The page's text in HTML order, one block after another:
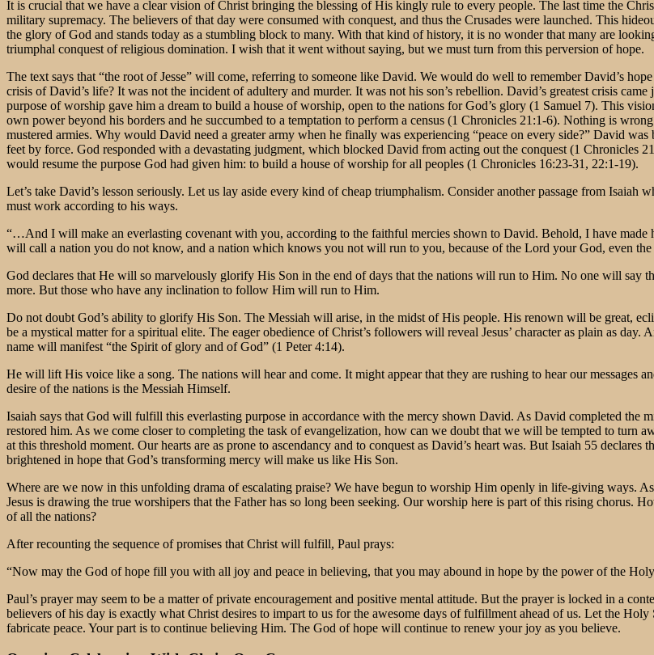
It is crucial that we have a clear vision of Christ bringing the blessing of His kingly rule to every people. The last time the
military supremacy. The believers of that day were consumed with conquest, and thus the Crusades were launched. This
the glory of God and stands today as a stumbling block to many. With that kind of history, it is no wonder that many are
triumphal conquest of religious domination. I wish that it went without saying, but we must turn from this perversion of hope.
The text says that “the root of Jesse” will come, referring to someone like David. We would do well to remember David’s
crisis of David’s life? It was not the incident of adultery and murder. It was not his son’s rebellion. David’s greatest crisis
purpose of worship gave him a dream to build a house of worship, open to the nations for God’s glory (1 Samuel 7). This
own power beyond his borders and he succumbed to a temptation to perform a census (1 Chronicles 21:1-6). Nothing is
mustered armies. Why would David need a greater army when he finally was experiencing “peace on every side?” David
feet by force. God responded with a devastating judgment, which blocked David from acting out the conquest (1 Chronicles
would resume the purpose God had given him: to build a house of worship for all peoples (1 Chronicles 16:23-31, 22:1-19).
Let’s take David’s lesson seriously. Let us lay aside every kind of cheap triumphalism. Consider another passage from
must work according to his ways.
“…And I will make an everlasting covenant with you, according to the faithful mercies shown to David. Behold, I have made
will call a nation you do not know, and a nation which knows you not will run to you, because of the Lord your God, even
God declares that He will so marvelously glorify His Son in the end of days that the nations will run to Him. No one will say
more. But those who have any inclination to follow Him will run to Him.
Do not doubt God’s ability to glorify His Son. The Messiah will arise, in the midst of His people. His renown will be great,
be a mystical matter for a spiritual elite. The eager obedience of Christ’s followers will reveal Jesus’ character as plain as
name will manifest “the Spirit of glory and of God” (1 Peter 4:14).
He will lift His voice like a song. The nations will hear and come. It might appear that they are rushing to hear our messages
desire of the nations is the Messiah Himself.
Isaiah says that God will fulfill this everlasting purpose in accordance with the mercy shown David. As David completed the
restored him. As we come closer to completing the task of evangelization, how can we doubt that we will be tempted to turn
at this threshold moment. Our hearts are as prone to ascendancy and to conquest as David’s heart was. But Isaiah 55
brightened in hope that God’s transforming mercy will make us like His Son.
Where are we now in this unfolding drama of escalating praise? We have begun to worship Him openly in life-giving ways.
Jesus is drawing the true worshipers that the Father has so long been seeking. Our worship here is part of this rising chorus.
of all the nations?
After recounting the sequence of promises that Christ will fulfill, Paul prays:
“Now may the God of hope fill you with all joy and peace in believing, that you may abound in hope by the power of the
Paul’s prayer may seem to be a matter of private encouragement and positive mental attitude. But the prayer is locked in a
believers of his day is exactly what Christ desires to impart to us for the awesome days of fulfillment ahead of us. Let the
fabricate peace. Your part is to continue believing Him. The God of hope will continue to renew your joy as you believe.